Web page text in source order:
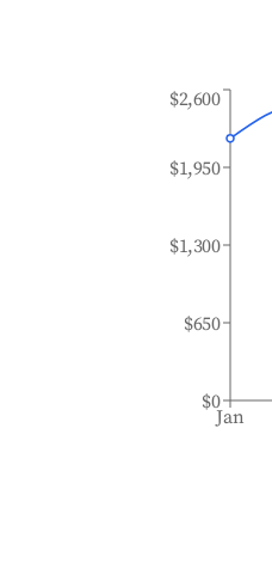
Jan
$0
$650
$1,300
$1,950
$2,600